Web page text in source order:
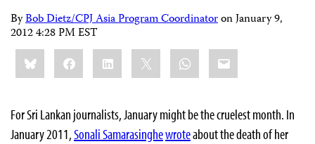
ByBob Dietz/CPJ Asia Program CoordinatoronJanuary 9,
2012 4:28 PM EST
Share
this:BlueskyFacebookLinkedIn WhatsApp
Email
For Sri Lankan journalists, January might be the cruelest month. In
January 2011,Sonali Samarasinghewroteabout the death of her